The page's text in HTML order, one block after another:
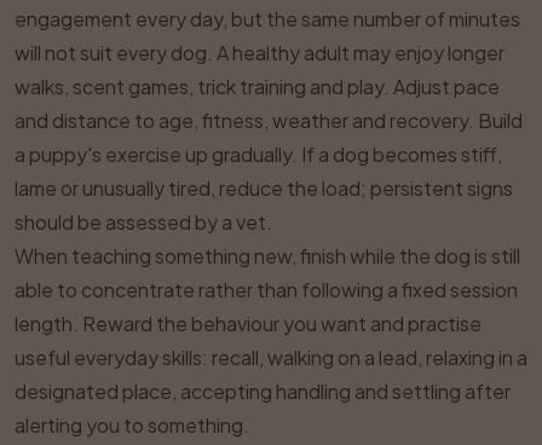
engagement every day, but the same number of minutes
will not suit every dog. A healthy adult may enjoy longer
walks, scent games, trick training and play. Adjust pace
and distance to age, fitness, weather and recovery. Build
a puppy's exercise up gradually. If a dog becomes stiff,
lame or unusually tired, reduce the load; persistent signs
should be assessed by a vet.
When teaching something new, finish while the dog is still
able to concentrate rather than following a fixed session
length. Reward the behaviour you want and practise
useful everyday skills: recall, walking on a lead, relaxing in a
designated place, accepting handling and settling after
alerting you to something.